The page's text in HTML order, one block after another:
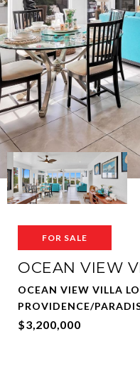
FOR SALE
OCEAN VIEW
OCEAN VIEW VILLA
PROVIDENCE/
$3,200,000